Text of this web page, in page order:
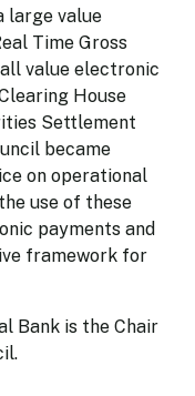
large value
Time Gross
value electronic
House
Settlement
became
on operational
use of these
payments and
framework for
Bank is the Chair